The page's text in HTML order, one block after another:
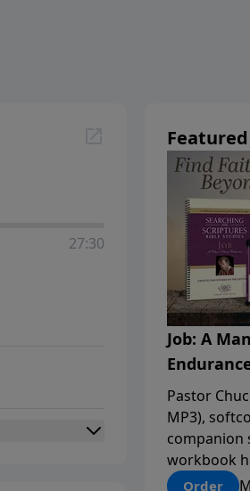
27:30
Job: A
Pastor
MP3),
companion
workbook
mystery of
Order